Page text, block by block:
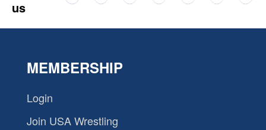
us
MEMBERSHIP
Login
Join USA Wrestling